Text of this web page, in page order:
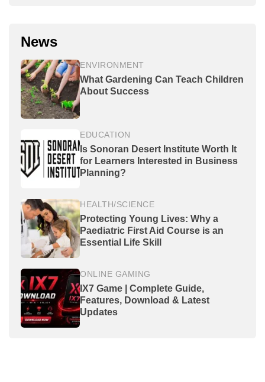
News
ENVIRONMENT
What Gardening Can Teach Children
About Success
EDUCATION
Is Sonoran Desert Institute Worth It
for Learners Interested in Business
Planning?
HEALTH/SCIENCE
Protecting Young Lives: Why a
Paediatric First Aid Course is an
Essential Life Skill
ONLINE GAMING
IX7 Game | Complete Guide,
Features, Download & Latest
Updates